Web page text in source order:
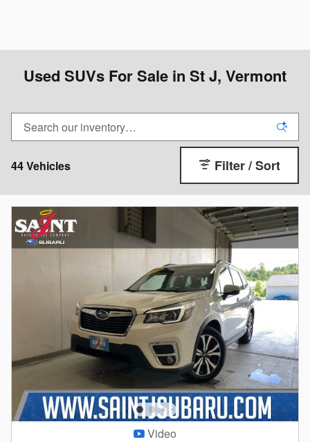
Used SUVs For Sale in St J, Vermont
44 Vehicles Filter / Sort
Video